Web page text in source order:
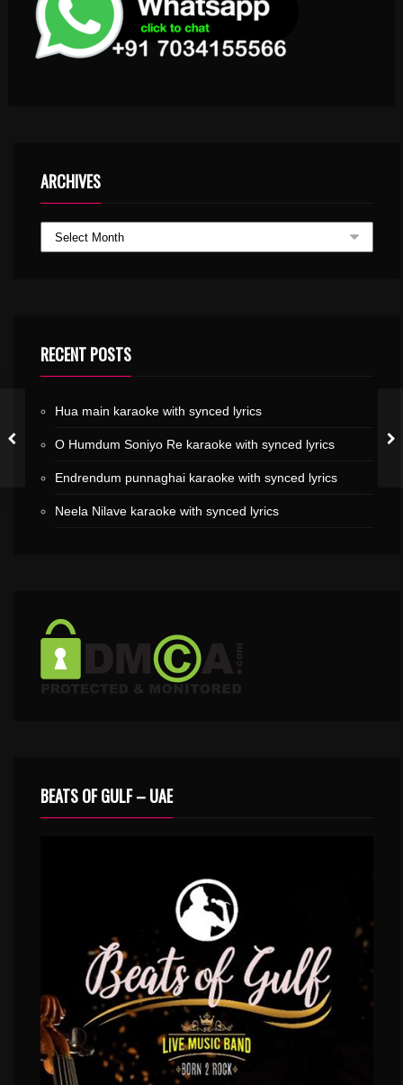
ARCHIVES
RECENT POSTS
Hua main karaoke with synced lyrics
O Humdum Soniyo Re karaoke with synced lyrics
Endrendum punnaghai karaoke with synced lyrics
Neela Nilave karaoke with synced lyrics
BEATS OF GULF – UAE